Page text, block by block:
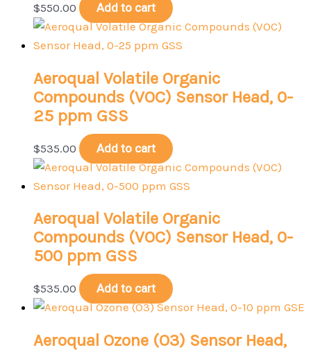
$550.00 Add to cart
Aeroqual Volatile Organic
Compounds (VOC) Sensor Head, 0-
25 ppm GSS
$535.00 Add to cart
Aeroqual Volatile Organic
Compounds (VOC) Sensor Head, 0-
500 ppm GSS
$535.00 Add to cart
Aeroqual Ozone (O3) Sensor Head,